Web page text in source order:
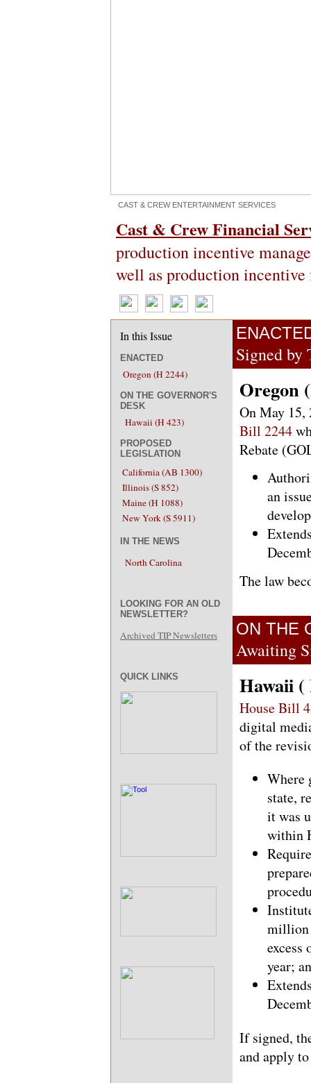
CAST & CREW ENTERTAINMENT SERVICES
Cast & Crew Financial
production incentive
well as production
In this Issue
ENACTED
Oregon (H 2244)
ON THE GOVERNOR'S
DESK
Hawaii (H 423)
PROPOSED
LEGISLATION
California (AB 1300)
Illinois (S 852)
Maine (H 1088)
New York (S 5911)
IN THE NEWS
North Carolina
LOOKING FOR AN OLD
NEWSLETTER?
Archived TIP Newsletters
QUICK LINKS
Signed by
Oregon
On May 15,
Bill 2244
Rebate
an
The law
ON THE
Awaiting
Hawaii (
House Bill
digital
of the
Where
state,
it was
within
million
excess
year;
If signed,
and apply